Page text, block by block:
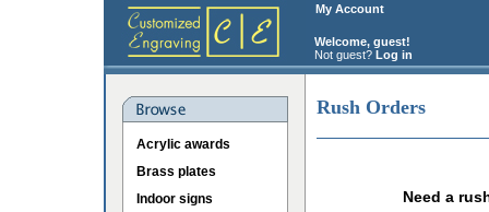
My Account
Welcome, guest!
Not guest? Log in
Acrylic awards
Brass plates
Indoor signs
Rush Orders
Need a